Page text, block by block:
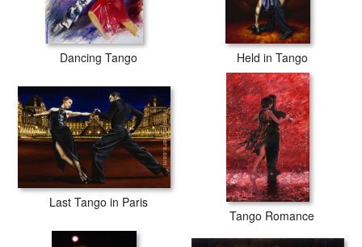
Dancing Tango Held in Tango
Last Tango in Paris
Tango Romance